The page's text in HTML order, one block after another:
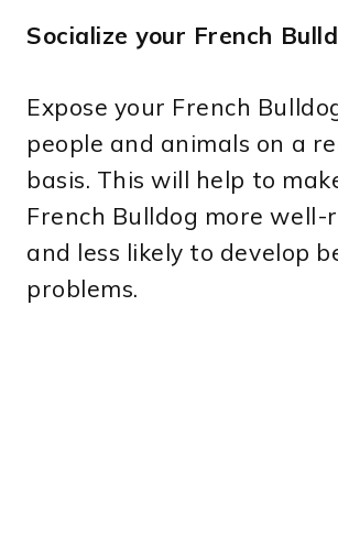
Socialize your French
Expose your French
people and animals on a
basis. This will help to
French Bulldog more well-
and less likely to develop
problems.